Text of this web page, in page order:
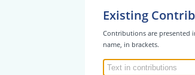
Existing
Contributions are presented
name, in brackets.